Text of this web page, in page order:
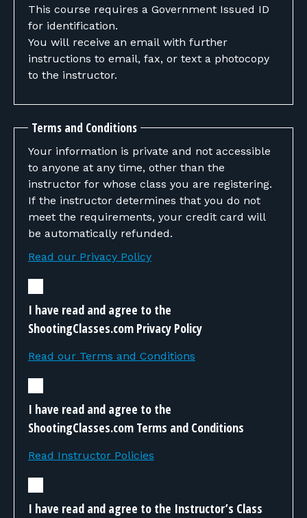
This course requires a Government Issued ID
for identification.
You will receive an email with further
instructions to email, fax, or text a photocopy
to the instructor.
Terms and Conditions
Your information is private and not accessible
to anyone at any time, other than the
instructor for whose class you are registering.
If the instructor determines that you do not
meet the requirements, your credit card will
be automatically refunded.
Read our Privacy Policy
I have read and agree to the
ShootingClasses.com Privacy Policy
Read our Terms and Conditions
I have read and agree to the
ShootingClasses.com Terms and Conditions
Read Instructor Policies
I have read and agree to the Instructor’s Class